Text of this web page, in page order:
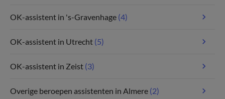
OK-assistent in 's-Gravenhage (4)
OK-assistent in Utrecht (5)
OK-assistent in Zeist (3)
Overige beroepen assistenten in Almere (2)